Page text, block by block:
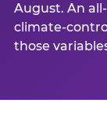
August. An
climate-
those